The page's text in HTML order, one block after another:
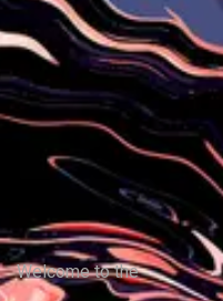
Welcome to the